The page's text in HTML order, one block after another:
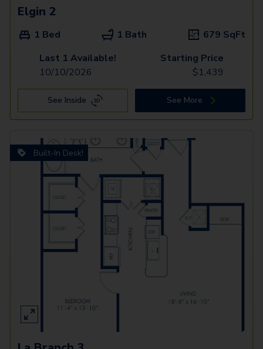
Elgin 2
1 Bed 1 Bath 679 SqFt
Last 1 Available!
10/10/2026
Starting Price
$1,439
See Inside See More
Built-In Desk!